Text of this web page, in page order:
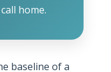
home.
baseline of a